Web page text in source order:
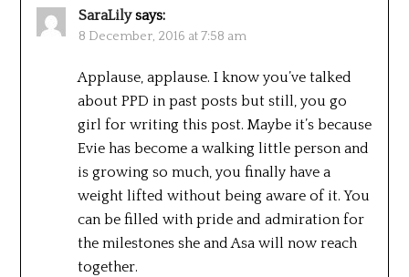
SaraLily says:
8 December, 2016 at 7:58 am
Applause, applause. I know you’ve talked
about PPD in past posts but still, you go
girl for writing this post. Maybe it’s because
Evie has become a walking little person and
is growing so much, you finally have a
weight lifted without being aware of it. You
can be filled with pride and admiration for
the milestones she and Asa will now reach
together.